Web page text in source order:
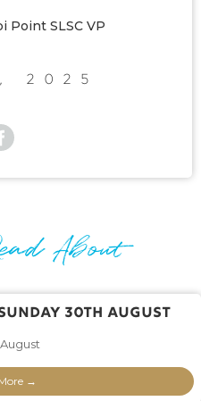
Point SLSC VP
2025
About
30th August
→